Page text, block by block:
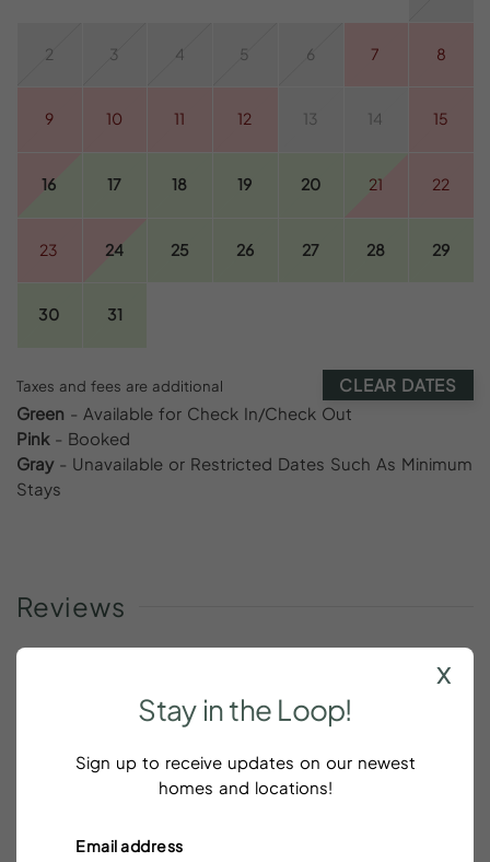
2 3 4 5 6 7 8
9 10 11 12 13 14 15
16 17 18 19 20 21 22
23 24 25 26 27 28 29
30 31
Taxes and fees are additional
CLEAR DATES
Green - Available for Check In/Check Out
Pink- Booked
Gray- Unavailable or Restricted Dates Such As Minimum
Stays
Reviews
We had a great stay at this Airbnb in
Charleston
Stay inthe Loop!
Sign up to receive updates on our newest
homes and locations!
x